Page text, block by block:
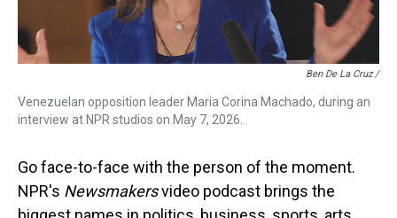
Ben De La Cruz /
Venezuelan opposition leader Maria Corina Machado, during an
interview at NPR studios on May 7, 2026.
Go face-to-face with the person of the moment.
NPR's Newsmakersvideo podcast brings the